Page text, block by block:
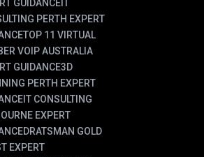
GUIDANCEIT
PERTH EXPERT
TOP 11 VIRTUAL
VOIP AUSTRALIA
GUIDANCE3D
PERTH EXPERT
IT CONSULTING
EXPERT
DRATSMAN GOLD
EXPERT